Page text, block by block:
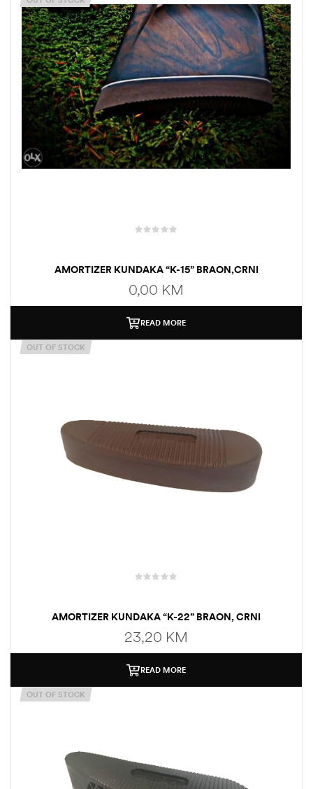
AMORTIZER KUNDAKA “K-15” BRAON,CRNI
0,00 KM
READ MORE
OUT OF STOCK
AMORTIZER KUNDAKA “K-22” BRAON, CRNI
23,20 KM
READ MORE
OUT OF STOCK